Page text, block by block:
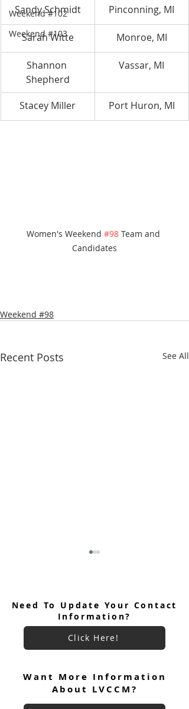
Weekend #102
Weekend #103
Sandy Schmidt Pinconning, MI
Sarah Witte Monroe, MI
Shannon
Shepherd
Vassar, MI
Stacey Miller Port Huron, MI
Women's Weekend #98 Team and
Candidates
Weekend #98
Recent Posts See All
Need To Update Your Contact
Information?
Click Here!
Want More Information
About LVCCM?